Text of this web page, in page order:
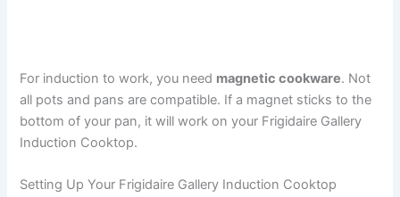
For induction to work, you need magnetic cookware. Not
all pots and pans are compatible. If a magnet sticks to the
bottom of your pan, it will work on your Frigidaire Gallery
Induction Cooktop.
Setting Up Your Frigidaire Gallery Induction Cooktop